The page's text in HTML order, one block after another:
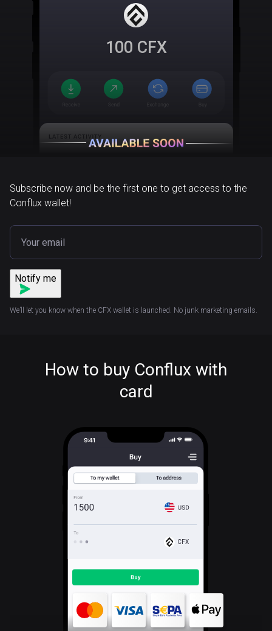
100 CFX
Subscribe now and be the first one to get access to the
Conflux wallet!
Notify me
We’ll let you know when the CFX wallet is launched. No junk marketing emails.
How to buy Conflux with
card
CFX